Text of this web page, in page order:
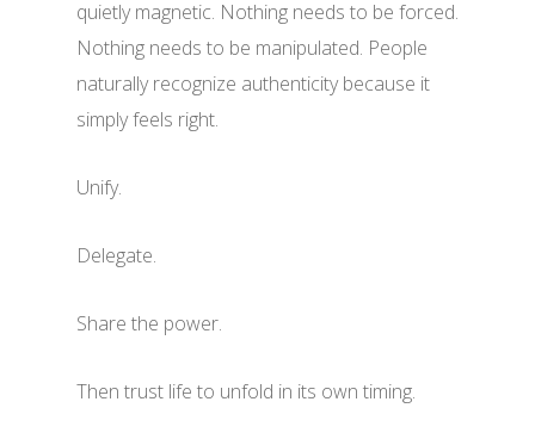
quietly magnetic. Nothing needs to be forced.
Nothing needs to be manipulated. People
naturally recognize authenticity because it
simply feels right.
Unify.
Delegate.
Share the power.
Then trust life to unfold in its own timing.